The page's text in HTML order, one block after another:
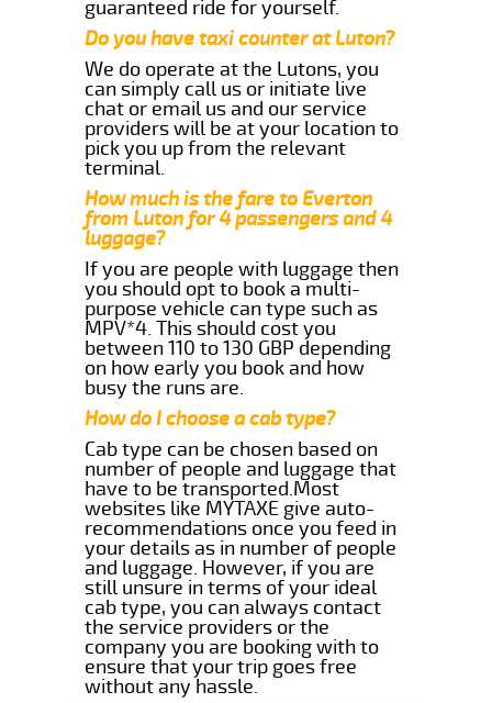
guaranteed ride for yourself.
Do you have taxi counter at Luton?
We do operate at the Lutons, you
can simply call us or initiate live
chat or email us and our service
providers will be at your location to
pick you up from the relevant
terminal.
How much is the fare to Everton
from Luton for 4 passengers and 4
luggage?
If you are people with luggage then
you should opt to book a multi-
purpose vehicle can type such as
MPV*4. This should cost you
between 110 to 130 GBP depending
on how early you book and how
busy the runs are.
How do I choose a cab type?
Cab type can be chosen based on
number of people and luggage that
have to be transported.Most
websites like MYTAXE give auto-
recommendations once you feed in
your details as in number of people
and luggage. However, if you are
still unsure in terms of your ideal
cab type, you can always contact
the service providers or the
company you are booking with to
ensure that your trip goes free
without any hassle.